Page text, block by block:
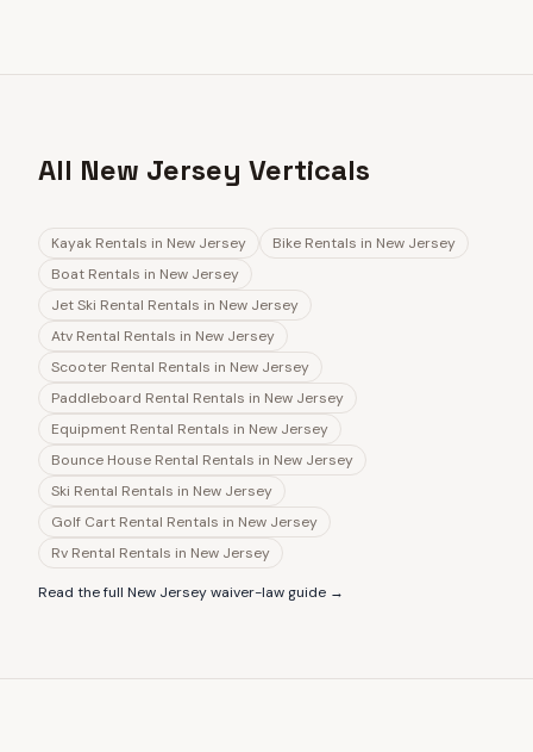
All New Jersey Verticals
Kayak Rentals in New Jersey Bike Rentals in New Jersey
Boat Rentals in New Jersey
Jet Ski Rental Rentals in New Jersey
Atv Rental Rentals in New Jersey
Scooter Rental Rentals in New Jersey
Paddleboard Rental Rentals in New Jersey
Equipment Rental Rentals in New Jersey
Bounce House Rental Rentals in New Jersey
Ski Rental Rentals in New Jersey
Golf Cart Rental Rentals in New Jersey
Rv Rental Rentals in New Jersey
Read the full New Jerseywaiver-law guide →